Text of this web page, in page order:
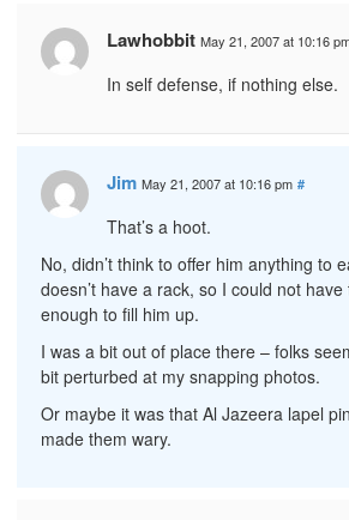
Lawhobbit May 21, 2007 at 10:16
In self defense, if nothing else.
Jim May 21, 2007 at 10:16 pm #
That’s a hoot.
No, didn’t think to offer him anything to
doesn’t have a rack, so I could not
enough to fill him up.
I was a bit out of place there – folks
bit perturbed at my snapping photos.
Or maybe it was that Al Jazeera lapel
made them wary.